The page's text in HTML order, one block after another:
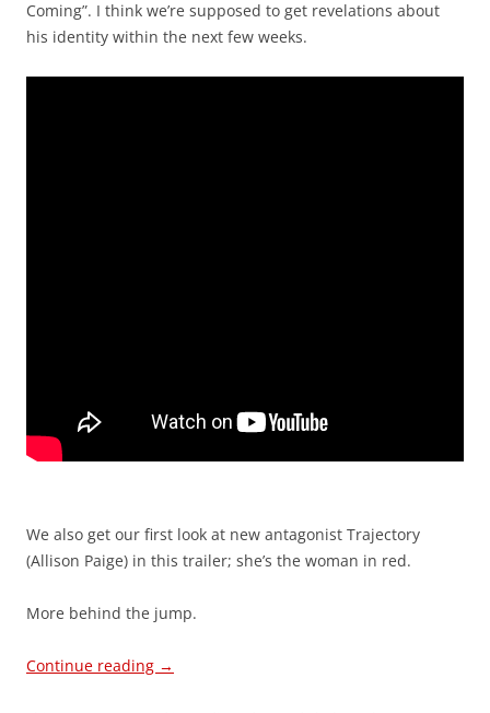
Coming”. I think we’re supposed to get revelations about
his identity within the next few weeks.
We also get our first look at new antagonist Trajectory
(Allison Paige) in this trailer; she’s the woman in red.
More behind the jump.
Continue reading →